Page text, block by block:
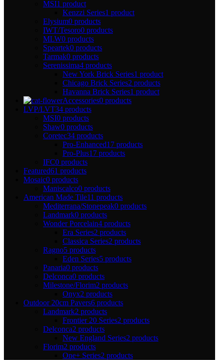
MSI1 product
Kenzzi Series1 product
Elysium0 products
IWT/Tesoro0 products
MLW0 products
Speartek0 products
Tarmak0 products
Serenissima4 products
New York Brick Series1 product
Chicago Brick Series2 products
Havanna Brick Series1 product
Accessories0 products
LVP/LVT34 products
MSI0 products
Shaw0 products
Coretec34 products
Pro-Enhanced17 products
Pro-Plus17 products
IFC0 products
Featured61 products
Mosaic0 products
Maniscalco0 products
American Made Tile11 products
Mediterrana/Stonepeak0 products
Landmark0 products
Wonder Porcelain4 products
Era Series2 products
Classica Series2 products
Ragno5 products
Eden Series5 products
Panaria0 products
Delconca0 products
Milestone/Florim2 products
Onyx2 products
Outdoor 20cm Pavers6 products
Landmark2 products
Frontier 20 Series2 products
Delconca2 products
New England Series2 products
Florim2 products
One+ Series2 products